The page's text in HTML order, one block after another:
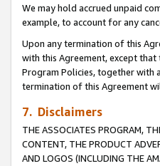
We may hold accrued unpaid
example, to account for any
Upon any termination of this
with this Agreement, except
Program Policies, together with
termination of this Agreement
7. Disclaimers
THE ASSOCIATES PROGRAM,
CONTENT, THE PRODUCT
AND LOGOS (INCLUDING THE